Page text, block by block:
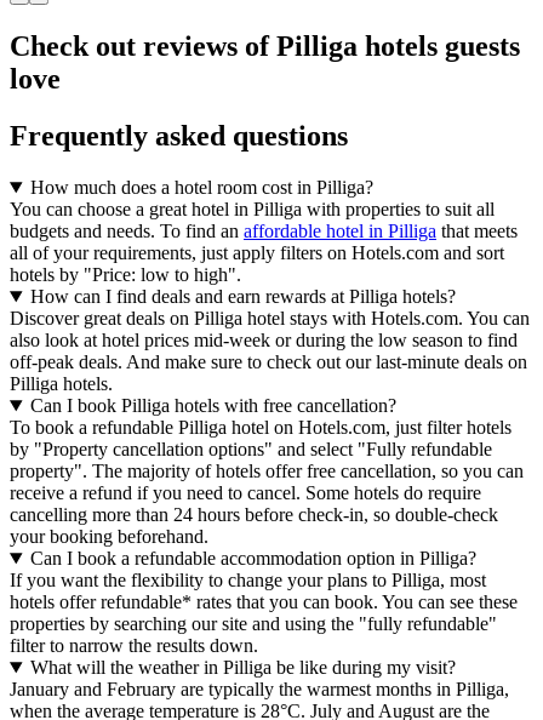
Check out reviews of Pilliga hotels guests
love
Frequently asked questions
How much does a hotel room cost in Pilliga?
You can choose a great hotel in Pilliga with properties to suit all
budgets and needs. To find an affordable hotel in Pilliga that meets
all of your requirements, just apply filters on Hotels.com and sort
hotels by "Price: low to high".
How can I find deals and earn rewards at Pilliga hotels?
Discover great deals on Pilliga hotel stays with Hotels.com. You can
also look at hotel prices mid-week or during the low season to find
off-peak deals. And make sure to check out our last-minute deals on
Pilliga hotels.
Can I book Pilliga hotels with free cancellation?
To book a refundable Pilliga hotel on Hotels.com, just filter hotels
by "Property cancellation options" and select "Fully refundable
property". The majority of hotels offer free cancellation, so you can
receive a refund if you need to cancel. Some hotels do require
cancelling more than 24 hours before check-in, so double-check
your booking beforehand.
Can I book a refundable accommodation option in Pilliga?
If you want the flexibility to change your plans to Pilliga, most
hotels offer refundable* rates that you can book. You can see these
properties by searching our site and using the "fully refundable"
filter to narrow the results down.
What will the weather in Pilliga be like during my visit?
January and February are typically the warmest months in Pilliga,
when the average temperature is 28°C. July and August are the